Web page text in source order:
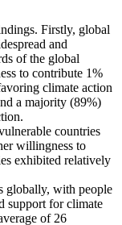
Firstly, global
and
of the global
to contribute 1%
climate action
a majority (89%)
countries
willingness to
exhibited relatively
globally, with people
support for climate
of 26